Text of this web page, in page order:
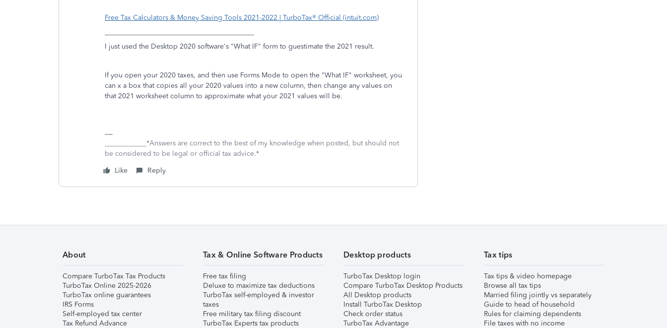
Free Tax Calculators & Money Saving Tools 2021-2022 | TurboTax® Official (intuit.com)
I just used the Desktop 2020 software's "What IF" form to guestimate the 2021 result.
If you open your 2020 taxes, and then use Forms Mode to open the "What IF" worksheet, you
can x a box that copies all your 2020 values into a new column, then change any values on
that 2021 worksheet column to approximate what your 2021 values will be.
____________*Answers are correct to the best of my knowledge when posted, but should not
be considered to be legal or official tax advice.*
Like
Reply
About
Compare TurboTax Tax Products
TurboTax Online 2025-2026
TurboTax online guarantees
IRS Forms
Self-employed tax center
Tax Refund Advance
Tax & Online Software Products
Free tax filing
Deluxe to maximize tax deductions
TurboTax self-employed & investor
taxes
Free military tax filing discount
TurboTax Experts tax products
Desktop products
TurboTax Desktop login
Compare TurboTax Desktop Products
All Desktop products
Install TurboTax Desktop
Check order status
TurboTax Advantage
Tax tips
Tax tips & video homepage
Browse all tax tips
Married filing jointly vs separately
Guide to head of household
Rules for claiming dependents
File taxes with no income